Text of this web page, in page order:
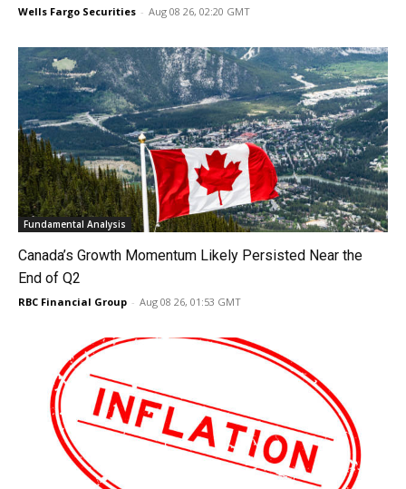
Wells Fargo Securities - Aug 08 26, 02:20 GMT
Fundamental Analysis
Canada’s Growth Momentum Likely Persisted Near the
End of Q2
RBC Financial Group - Aug 08 26, 01:53 GMT